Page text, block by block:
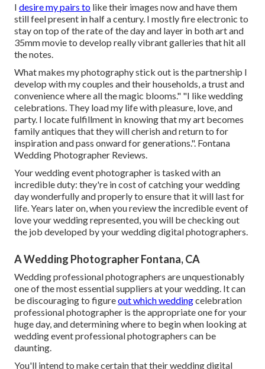
I desire my pairs to like their images now and have them
still feel present in half a century. I mostly fire electronic to
stay on top of the rate of the day and layer in both art and
35mm movie to develop really vibrant galleries that hit all
the notes.
What makes my photography stick out is the partnership I
develop with my couples and their households, a trust and
convenience where all the magic blooms." "I like wedding
celebrations. They load my life with pleasure, love, and
party. I locate fulfillment in knowing that my art becomes
family antiques that they will cherish and return to for
inspiration and pass onward for generations.". Fontana
Wedding Photographer Reviews.
Yourwedding event photographer is tasked with an
incredible duty: they're in cost of catching your wedding
day wonderfully and properly to ensure that it will last for
life. Years later on, when you review the incredible event of
love your wedding represented, you will be checking out
the job developed by your wedding digital photographers.
A Wedding Photographer Fontana, CA
Wedding professional photographers are unquestionably
one of the most essential suppliers at your wedding. It can
be discouraging to figureout which weddingcelebration
professional photographer is the appropriate one for your
huge day, and determining where to begin when looking at
wedding event professional photographers can be
daunting.
You'll intend to make certain that their wedding digital